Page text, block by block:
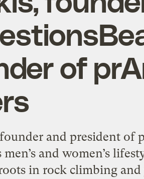
of
and president of
and women’s
in rock climbing